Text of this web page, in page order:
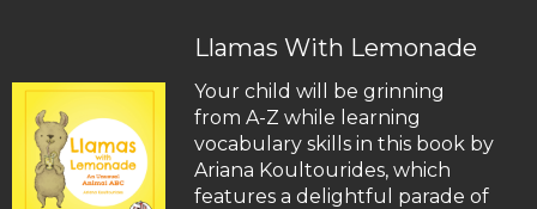
Llamas With Lemonade
Your child will be grinning
from A-Z while learning
vocabulary skills in this book by
Ariana Koultourides, which
features a delightful parade of